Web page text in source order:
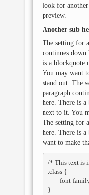
look for
preview.
Another sub
The setting for
continues down
is a blockquote
You may want
stand out. The
paragraph
here. There is a
next to it. You
The setting for
here. There is
want to make
/* This text is
.class {